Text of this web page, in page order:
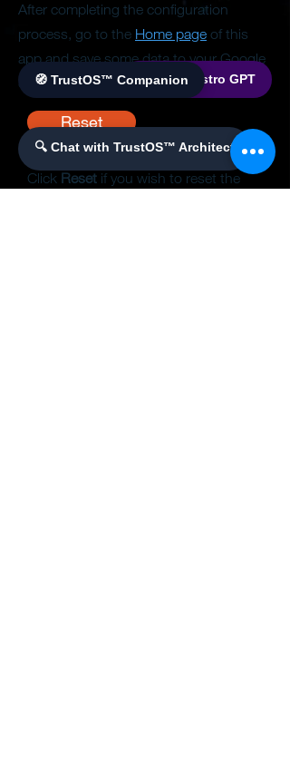
After completing the configuration
process, go to the Home page of this
app and save some data to your Google
Sheet.
Reset
Click Reset if you wish to reset the
🔍 Chat with TrustOS™ Architect
🌐 World Bistro GPT
🧭 TrustOS™ Companion